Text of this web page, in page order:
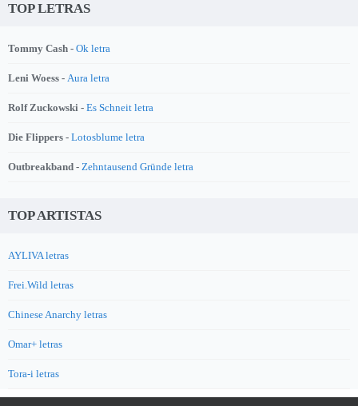
TOP LETRAS
Tommy Cash - Ok letra
Leni Woess - Aura letra
Rolf Zuckowski - Es Schneit letra
Die Flippers - Lotosblume letra
Outbreakband - Zehntausend Gründe letra
TOP ARTISTAS
AYLIVA letras
Frei.Wild letras
Chinese Anarchy letras
Omar+ letras
Tora-i letras